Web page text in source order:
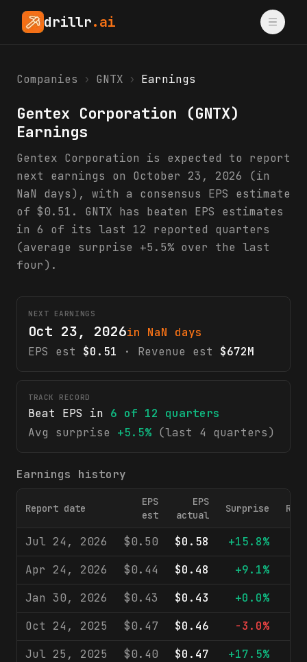
drillr.ai
Companies › GNTX › Earnings
Gentex Corporation (GNTX)
Earnings
Gentex Corporation is expected to report
next earnings on October 23, 2026 (in
NaN days), with a consensus EPS estimate
of $0.51. GNTX has beaten EPS estimates
in 6 of its last 12 reported quarters
(average surprise +5.5% over the last
four).
NEXT EARNINGS
Oct 23, 2026in NaN days
EPS est
$0.51 · Revenue est $672M
TRACK RECORD
Beat EPS in 6 of 12 quarters
Avg surprise
+5.5% (last 4 quarters)
Earnings history
Report date
EPS
est
EPS
actual
Surprise
Jul 24, 2026 $0.50 $0.58 +15.8%
Apr 24, 2026
$0.44 $0.48 +9.1%
Jan 30, 2026
$0.43 $0.43 +0.0%
Oct 24, 2025
$0.47 $0.46 -3.0%
Jul 25, 2025
$0.40 $0.47 +17.5%